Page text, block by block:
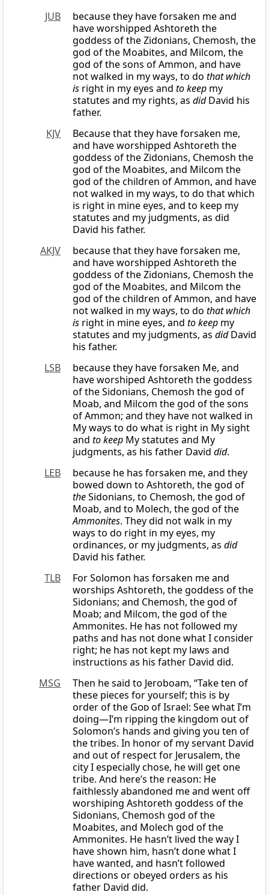
JUB
because they have forsaken me and
have worshipped Ashtoreth the
goddess of the Zidonians, Chemosh, the
god of the Moabites, and Milcom, the
god of the sons of Ammon, and have
not walked in my ways, to do that which
is right in my eyes and to keep my
statutes and my rights, as didDavid his
father.
KJV
Because that they have forsaken me,
and have worshipped Ashtoreth the
goddess of the Zidonians, Chemosh the
god of the Moabites, and Milcom the
god of the children of Ammon, and have
not walked in my ways, to do that which
is right in mine eyes, and to keep my
statutes and my judgments, as did
David his father.
AKJV
because that they have forsaken me,
and have worshipped Ashtoreth the
goddess of the Zidonians, Chemosh the
god of the Moabites, and Milcom the
god of the children of Ammon, and have
not walked in my ways, to do that which
is right in mine eyes, and to keep my
statutes and my judgments, as didDavid
his father.
LSB
because they have forsaken Me, and
have worshiped Ashtoreth the goddess
of the Sidonians, Chemosh the god of
Moab, and Milcom the god of the sons
of Ammon; and they have not walked in
My ways to do what is right in My sight
and to keep My statutes and My
judgments, as his father David did.
LEB
because he has forsaken me, and they
bowed down to Ashtoreth, the god of
theSidonians, to Chemosh, the god of
Moab, and to Molech, the god of the
Ammonites. They did not walk in my
ways to do right in my eyes, my
ordinances, or my judgments, as did
David his father.
TLB
For Solomon has forsaken me and
worships Ashtoreth, the goddess of the
Sidonians; and Chemosh, the god of
Moab; and Milcom, the god of the
Ammonites. He has not followed my
paths and has not done what I consider
right; he has not kept my laws and
instructions as his father David did.
MSG
Then he said to Jeroboam, “Take ten of
these pieces for yourself; this is by
order of the Godof Israel: See what I’m
doing—I’m ripping the kingdom out of
Solomon’s hands and giving you ten of
the tribes. In honor of my servant David
and out of respect for Jerusalem, the
city I especially chose, he will get one
tribe. And here’s the reason: He
faithlessly abandoned me and went off
worshiping Ashtoreth goddess of the
Sidonians, Chemosh god of the
Moabites, and Molech god of the
Ammonites. He hasn’t lived the way I
have shown him, hasn’t done what I
have wanted, and hasn’t followed
directions or obeyed orders as his
father David did.